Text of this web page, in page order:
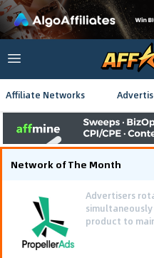
Affiliate Networks
Network of The Month
Advertisers
product to